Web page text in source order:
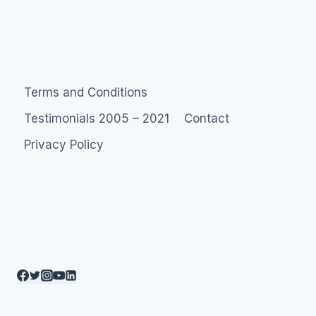
Terms and Conditions
Testimonials 2005 – 2021
Contact
Privacy Policy